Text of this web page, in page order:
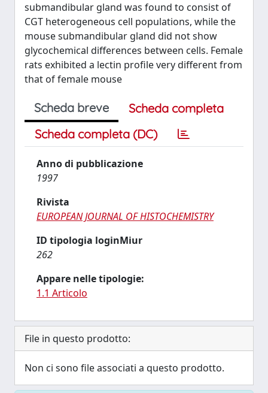
submandibular gland was found to consist of
CGT heterogeneous cell populations, while the
mouse submandibular gland did not show
glycochemical differences between cells. Female
rats exhibited a lectin profile very different from
that of female mouse
Scheda breve
Scheda completa
Scheda completa (DC)
Anno di pubblicazione
1997
Rivista
EUROPEAN JOURNAL OF HISTOCHEMISTRY
ID tipologia loginMiur
262
Appare nelle tipologie:
1.1 Articolo
File in questo prodotto:
Non ci sono file associati a questo prodotto.